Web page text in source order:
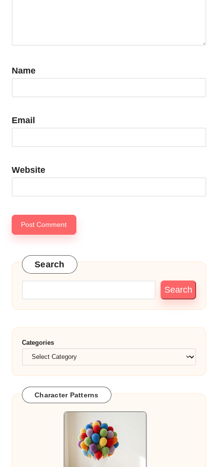
Name
Email
Website
Search
Search
Categories
Character Patterns